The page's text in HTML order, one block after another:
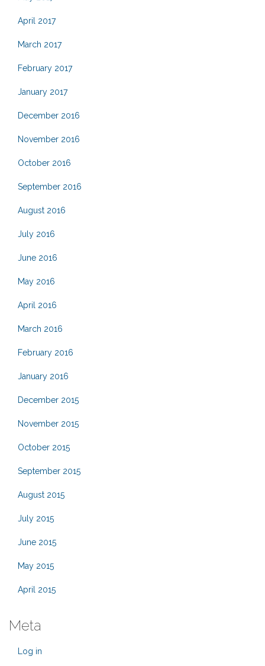
April 2017
March 2017
February 2017
January 2017
December 2016
November 2016
October 2016
September 2016
August 2016
July 2016
June 2016
May 2016
April 2016
March 2016
February 2016
January 2016
December 2015
November 2015
October 2015
September 2015
August 2015
July 2015
June 2015
May 2015
April 2015
Meta
Log in